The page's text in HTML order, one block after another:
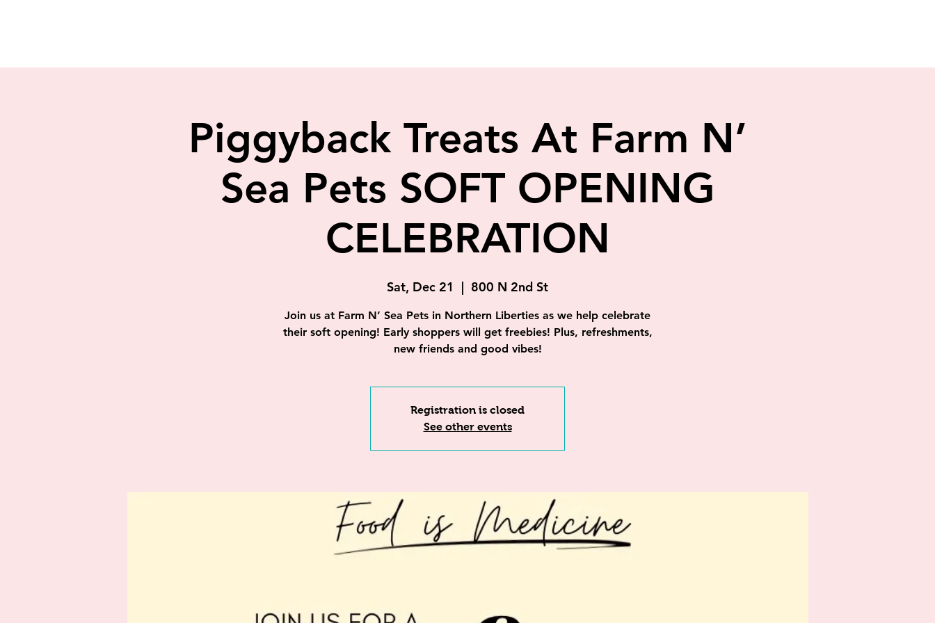
Piggyback Treats At Farm N’
Sea Pets SOFT OPENING
CELEBRATION
Sat, Dec 21
  |
800 N 2nd St
Join us at Farm N’ Sea Pets in Northern Liberties as we help celebrate
their soft opening! Early shoppers will get freebies! Plus, refreshments,
new friends and good vibes!
Registration is closed
See other events